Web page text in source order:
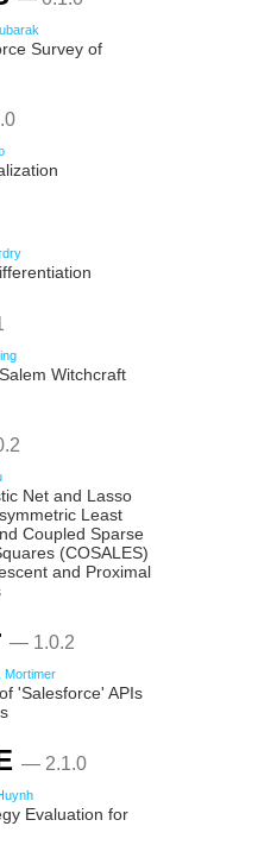
Survey of
Witchcraft
Net and Lasso
Least
Coupled Sparse
(COSALES)
and Proximal
— 1.0.2
Mortimer
'Salesforce' APIs
— 2.1.0
Evaluation for